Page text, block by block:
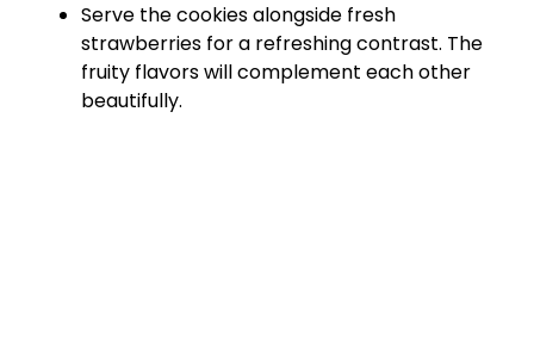
Serve the cookies alongside fresh
strawberries for a refreshing contrast. The
fruity flavors will complement each other
beautifully.